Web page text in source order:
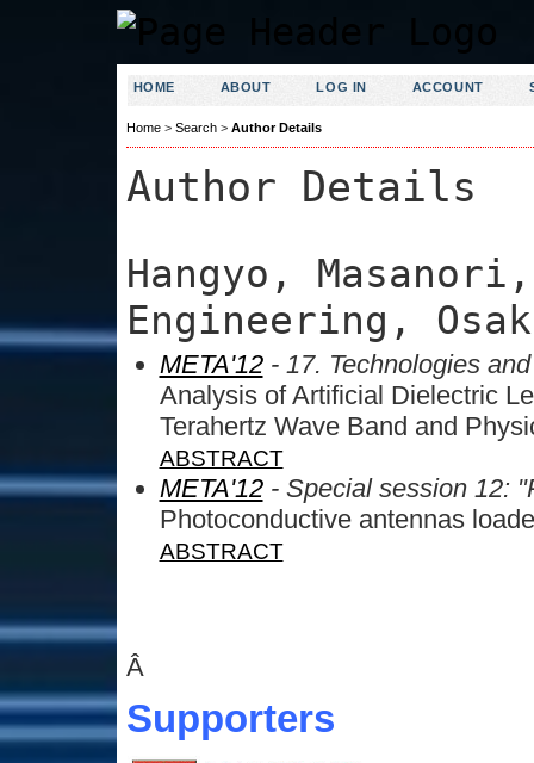
HOME ABOUT LOG IN ACCOUNT
Home> Search> Author Details
Author Details
Hangyo,
Engineering,
META'12- 17. Technologies
Analysis of Artificial Dielectric
Terahertz Wave Band and
ABSTRACT
META'12- Special session 12:
Photoconductive antennas
ABSTRACT
Â
Supporters